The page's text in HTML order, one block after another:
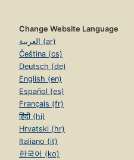
Change Website Language
العربية (ar)
Čeština (cs)
Deutsch (de)
English (en)
Español (es)
Français (fr)
हिंदी (hi)
Hrvatski (hr)
Italiano (it)
한국어 (ko)